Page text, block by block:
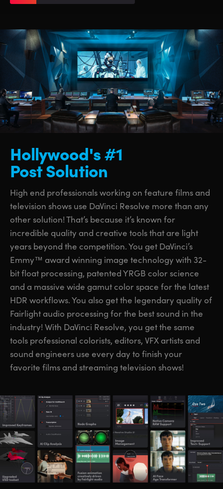
Poland
Singapore
South Africa
Spain
Sweden
Chinese Taipei
Turkey
UAE
Ukraine
United Kingdom
United States
Poland
Singapore
South Africa
Spain
Sweden
Chinese Taipei
Turkey
UAE
Ukraine
United Kingdom
United States
Hollywood's #1
Post Solution
High end professionals working on feature films and
television shows use DaVinci Resolve more than any
other solution! That’s because it’s known for
incredible quality and creative tools that are light
years beyond the competition. You get DaVinci’s
Emmy™ award winning image technology with 32-
bit float processing, patented YRGB color science
and a massive wide gamut color space for the latest
HDR workflows. You also get the legendary quality of
Fairlight audio processing for the best sound in the
industry! With DaVinci Resolve, you get the same
tools professional colorists, editors, VFX artists and
sound engineers use every day to finish your
favorite films and streaming television shows!